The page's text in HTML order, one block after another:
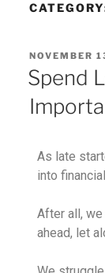
NOVEMBER
Spend
As late
into
After all,
ahead, let